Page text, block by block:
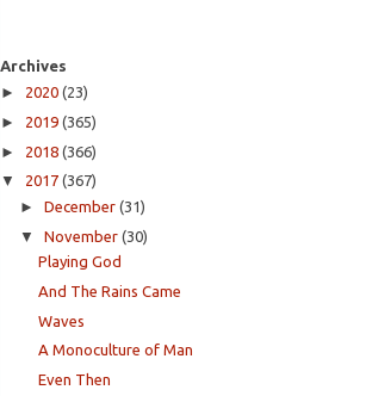
Archives
► 2020 (23)
► 2019 (365)
► 2018 (366)
▼ 2017 (367)
► December (31)
▼ November (30)
Playing God
And The Rains Came
Waves
A Monoculture of Man
Even Then